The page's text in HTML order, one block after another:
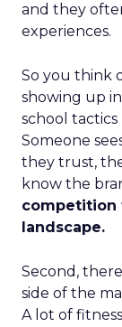
and they
experiences.
So you think
showing up
school
Someone
they trust,
know the
competition
landscape.
Second,
side of the
A lot of